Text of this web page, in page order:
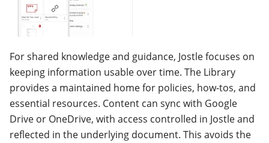
For shared knowledge and guidance, Jostle focuses on
keeping information usable over time. The Library
provides a maintained home for policies, how-tos, and
essential resources. Content can sync with Google
Drive or OneDrive, with access controlled in Jostle and
reflected in the underlying document. This avoids the